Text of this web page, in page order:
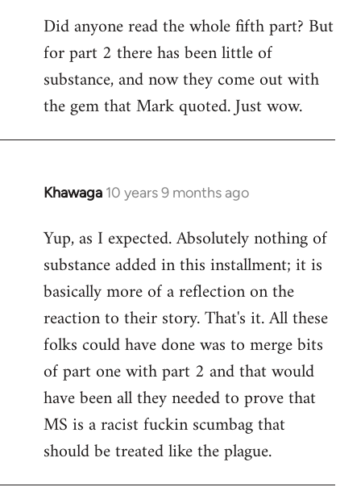
Did anyone read the whole fifth part? But
for part 2 there has been little of
substance, and now they come out with
the gem that Mark quoted. Just wow.
Khawaga 10 years 9 months ago
In
to
Welcome
libcom.org
Yup, as I expected. Absolutely nothing of
substance added in this installment; it is
basically more of a reflection on the
reaction to their story. That's it. All these
folks could have done was to merge bits
of part one with part 2 and that would
have been all they needed to prove that
MS is a racist fuckin scumbag that
should be treated like the plague.